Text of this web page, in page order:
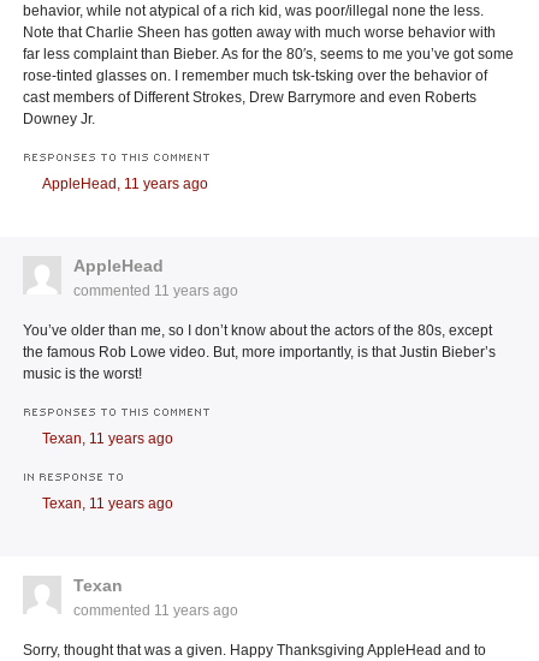
behavior, while not atypical of a rich kid, was poor/illegal none the less.
Note that Charlie Sheen has gotten away with much worse behavior with
far less complaint than Bieber. As for the 80′s, seems to me you’ve got some
rose-tinted glasses on. I remember much tsk-tsking over the behavior of
cast members of Different Strokes, Drew Barrymore and even Roberts
Downey Jr.
RESPONSES TO THIS COMMENT
AppleHead, 11 years ago
AppleHead
commented 11 years ago
You’ve older than me, so I don’t know about the actors of the 80s, except
the famous Rob Lowe video. But, more importantly, is that Justin Bieber’s
music is the worst!
RESPONSES TO THIS COMMENT
Texan, 11 years ago
IN RESPONSE TO
Texan, 11 years ago
Texan
commented 11 years ago
Sorry, thought that was a given. Happy Thanksgiving AppleHead and to